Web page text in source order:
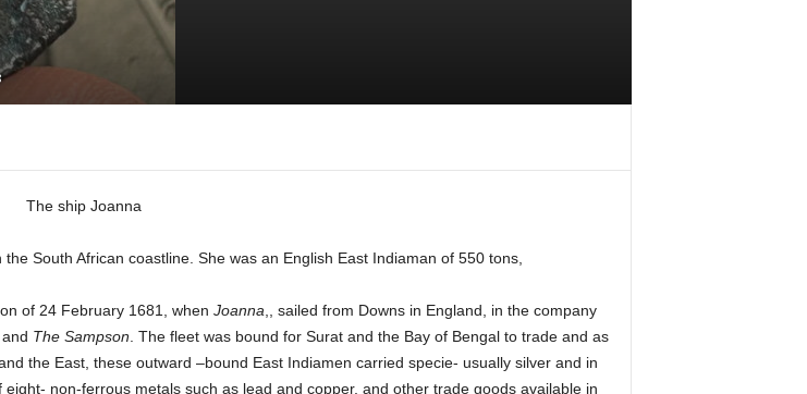
South African coastline. She was an English East Indiaman of 550 tons,
of 24 February 1681, when Joanna ,, sailed from Downs in England, in the company
The Sampson . The fleet was bound for Surat and the Bay of Bengal to trade and as
the East, these outward –bound East Indiamen carried specie- usually silver and in
non-ferrous metals such as lead and copper, and other trade goods available in